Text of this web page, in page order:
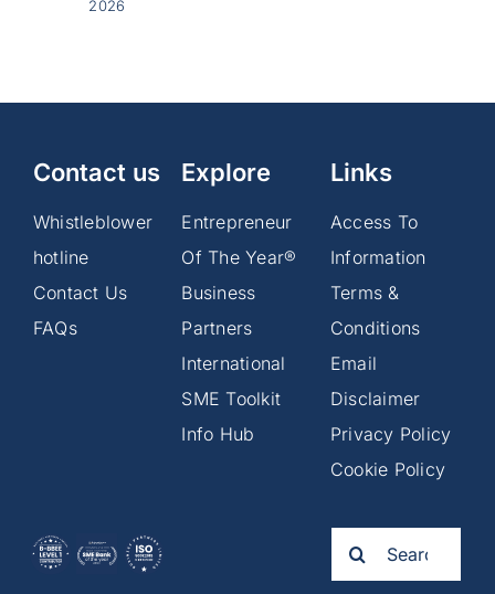
2026
Contact us
Whistleblower
hotline
Contact Us
FAQs
Explore
Entrepreneur
Of The Year®
Business
Partners
International
SME Toolkit
Info Hub
Links
Access To
Information
Terms &
Conditions
Email
Disclaimer
Privacy Policy
Cookie Policy
for: